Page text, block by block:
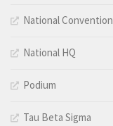
National Convention
National HQ
Podium
Tau Beta Sigma